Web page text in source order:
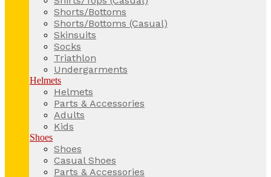
Shorts/Bottoms
Shorts/Bottoms (Casual)
Skinsuits
Socks
Triathlon
Undergarments
Helmets
Helmets
Parts & Accessories
Adults
Kids
Shoes
Shoes
Casual Shoes
Parts & Accessories